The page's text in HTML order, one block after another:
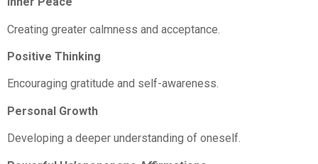
Creating greater calmness and acceptance.
Positive Thinking
Encouraging gratitude and self-awareness.
Personal Growth
Developing a deeper understanding of oneself.